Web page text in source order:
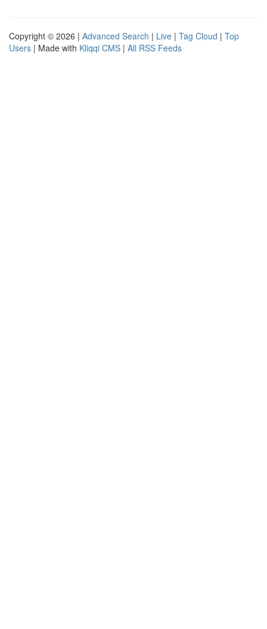
Copyright © 2026 | Advanced Search | Live | Tag Cloud | Top
Users | Made with Kliqqi CMS | All RSS Feeds